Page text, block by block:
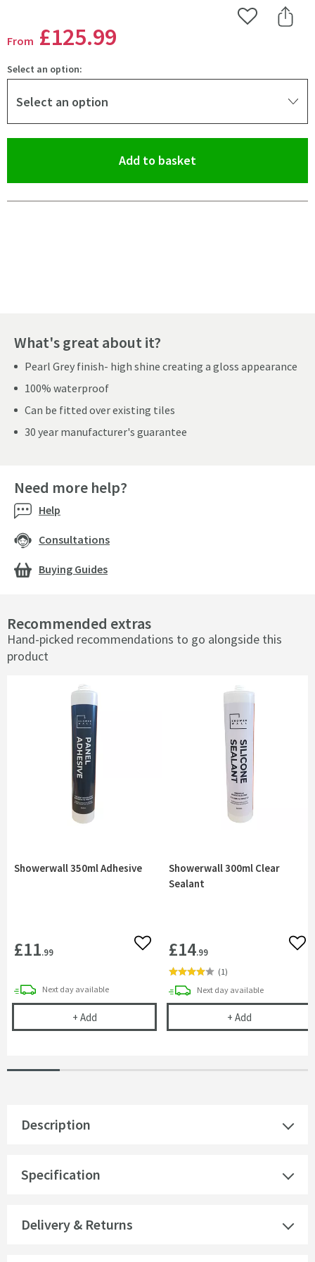
From £125.99
Add to Wishlist
Share
Select an option:
Select an option
Add to basket
What's great about it?
Pearl Grey finish- high shine creating a gloss appearance
100% waterproof
Can be fitted over existing tiles
30 year manufacturer's guarantee
Recommended extras
Hand-picked recommendations to go alongside this
product
Showerwall 350ml Adhesive
£11.99 Add to wishlist
Next daydelivery
available
+ AddShowerwall 350ml Adhesive
Showerwall 300ml Clear
Sealant
£14.99
(1)
Next daydelivery
available
+ AddShowerwall
Description
Specification
Delivery & Returns
Need more help?
Help
Consultations
Buying Guides